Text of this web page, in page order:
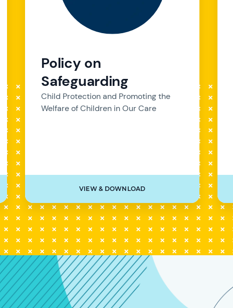
Policy on
Safeguarding
Child Protection and Promoting the
Welfare of Children in Our Care
VIEW & DOWNLOAD